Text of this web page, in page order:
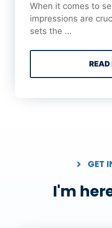
When it comes to
impressions are
sets the …
READ
GET
I'm